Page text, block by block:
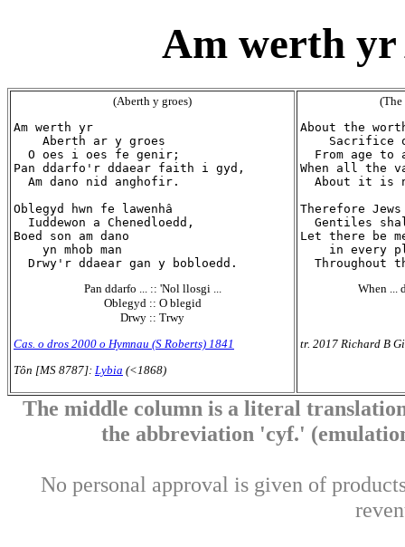
Am werth yr
(Aberth y groes)
Am werth yr
    Aberth ar y groes
  O oes i oes fe genir;
Pan ddarfo'r ddaear faith i gyd,
  Am dano nid anghofir.
Oblegyd hwn fe lawenhâ
  Iuddewon a Chenedloedd,
Boed son am dano
    yn mhob man
Pan ddarfo ... :: 'Nol llosgi ...
Oblegyd :: O blegid
Drwy :: Trwy
Cas. o dros 2000 o Hymnau (S Roberts) 1841
Tôn [MS 8787]: Lybia (<1868)
(The
About the
Sacrifice
From age to
When all the
About it is
Therefore Jews
Gentiles
Let there be
in every
When ...
tr. 2017 Richard B
The middle column is a literal
the abbreviation 'cyf.'
No personal approval is given of